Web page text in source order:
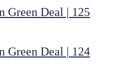
Green Deal | 125
Green Deal | 124